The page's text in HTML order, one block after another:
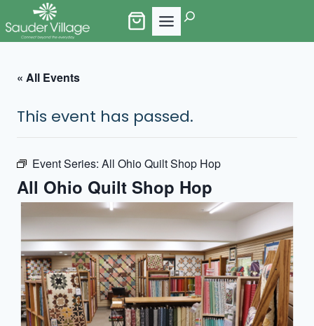
to
Search
« All Events
This event has passed.
Event Series: All Ohio Quilt Shop Hop
All Ohio Quilt Shop Hop